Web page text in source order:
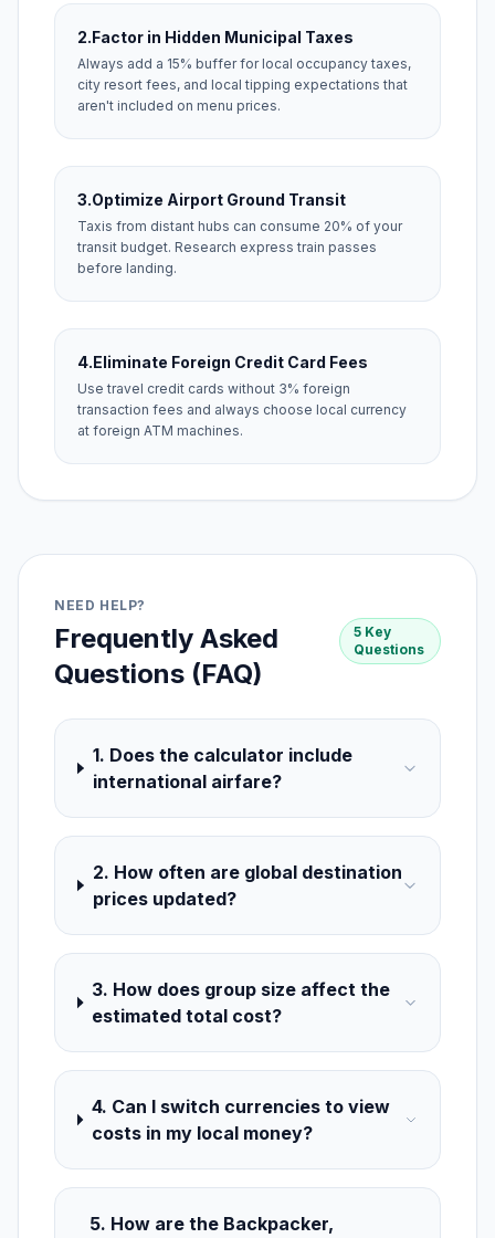
2.Factor in Hidden Municipal Taxes
Always add a 15% buffer for local occupancy taxes,
city resort fees, and local tipping expectations that
aren't included on menu prices.
3.Optimize Airport Ground Transit
Taxis from distant hubs can consume 20% of your
transit budget. Research express train passes
before landing.
4.Eliminate Foreign Credit Card Fees
Use travel credit cards without 3% foreign
transaction fees and always choose local currency
at foreign ATM machines.
NEED HELP?
Frequently Asked
Questions (FAQ)
5 Key
Questions
1. Does the calculator include
international airfare?
2. How often are global destination
prices updated?
3. How does group size affect the
estimated total cost?
4. Can I switch currencies to view
costs in my local money?
5. How are the Backpacker,